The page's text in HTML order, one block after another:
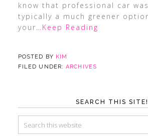
know that professional car
typically a much greener
your…Keep Reading
POSTED BY KIM
FILED UNDER:ARCHIVES
SEARCH THIS SITE!